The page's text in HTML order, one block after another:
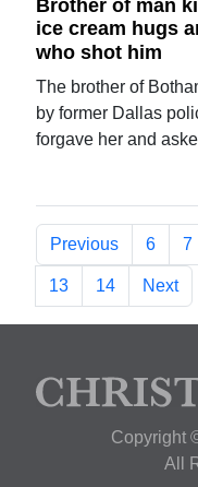
Brother of man
ice cream hugs
who shot him
The brother of
by former Dallas
forgave her and
Previous 6 7
13 14 Next
Copyright
All